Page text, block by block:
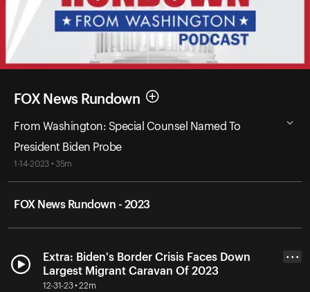
FOX News Rundown
From Washington: Special Counsel Named To
President Biden Probe
1-14-2023 • 35m
FOX News Rundown - 2023
Extra: Biden's Border Crisis Faces Down
Largest Migrant Caravan Of 2023
12-31-23 • 22m
• • •